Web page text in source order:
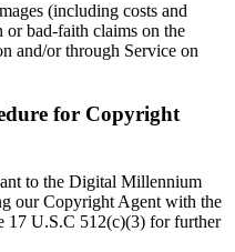
(including costs and
or bad-faith claims on the
and/or through Service on
for Copyright
to the Digital Millennium
our Copyright Agent with the
U.S.C 512(c)(3) for further